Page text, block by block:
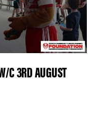
C 3RD AUGUST